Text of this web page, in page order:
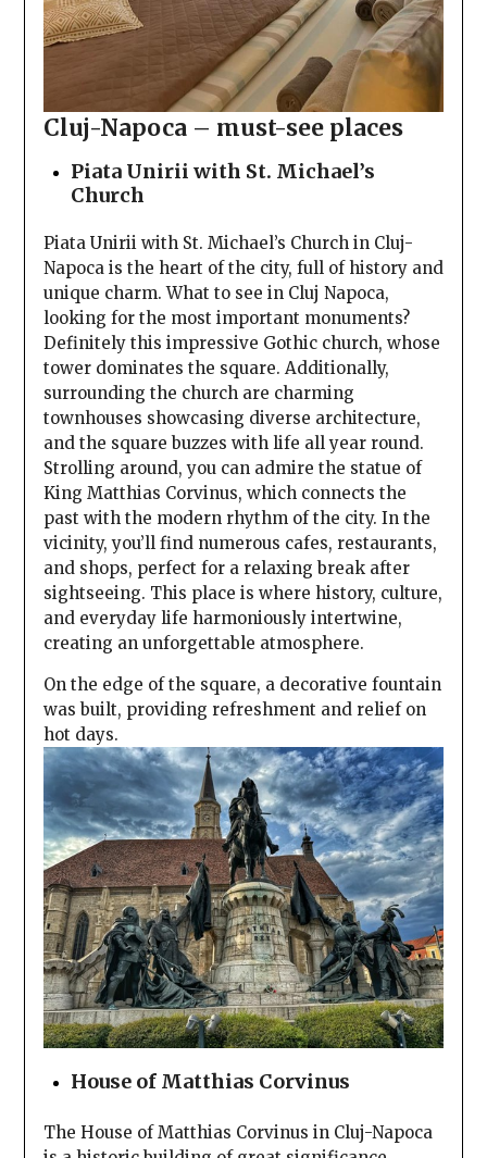
Cluj-Napoca – must-see places
Piata Unirii with St. Michael’s
Church
Piata Unirii with St. Michael’s Church in Cluj-
Napoca is the heart of the city, full of history and
unique charm. What to see in Cluj Napoca,
looking for the most important monuments?
Definitely this impressive Gothic church, whose
tower dominates the square. Additionally,
surrounding the church are charming
townhouses showcasing diverse architecture,
and the square buzzes with life all year round.
Strolling around, you can admire the statue of
King Matthias Corvinus, which connects the
past with the modern rhythm of the city. In the
vicinity, you’ll find numerous cafes, restaurants,
and shops, perfect for a relaxing break after
sightseeing. This place is where history, culture,
and everyday life harmoniously intertwine,
creating an unforgettable atmosphere.
On the edge of the square, a decorative fountain
was built, providing refreshment and relief on
hot days.
House of Matthias Corvinus
The House of Matthias Corvinus in Cluj-Napoca